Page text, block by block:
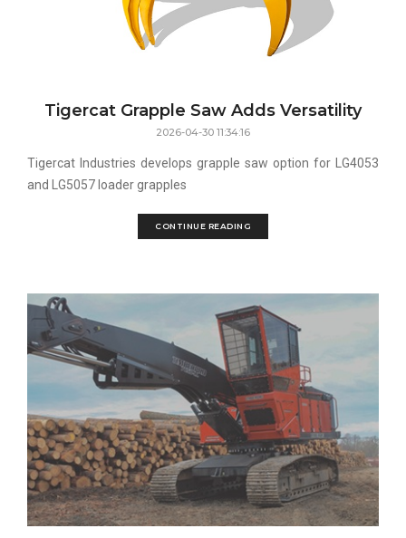
Tigercat Grapple Saw Adds Versatility
2026-04-30 11:34:16
Tigercat Industries develops grapple saw option for LG4053
and LG5057 loader grapples
CONTINUE READING